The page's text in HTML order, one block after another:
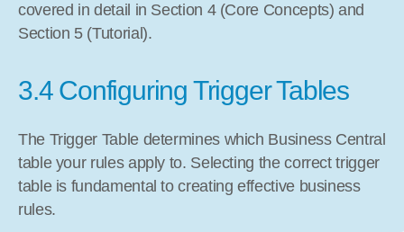
covered in detail in Section 4 (Core Concepts) and
Section 5 (Tutorial).
3.4 Configuring Trigger Tables
The Trigger Table determines which Business Central
table your rules apply to. Selecting the correct trigger
table is fundamental to creating effective business
rules.